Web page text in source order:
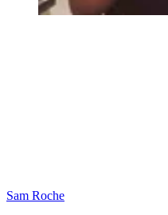
Sam Roche